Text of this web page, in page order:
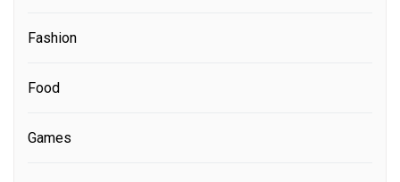
Fashion
Food
Games